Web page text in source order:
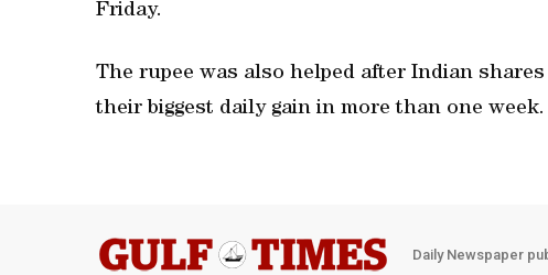
Friday.
The rupee was also helped after Indian
their biggest daily gain in more than one week.
Daily Newspaper